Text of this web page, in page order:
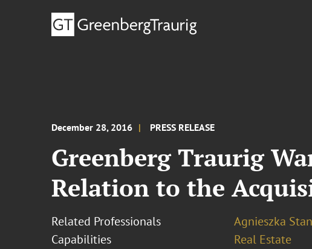
December 28, 2016 PRESS RELEASE
Greenberg Traurig
Relation to the
Related Professionals Agnieszka
Capabilities
Real Estate